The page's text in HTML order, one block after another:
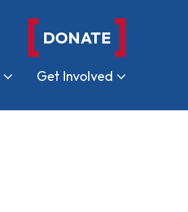
DONATE
Get Involved